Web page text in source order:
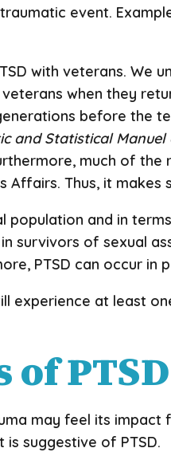
event.
with veterans. We
when they
before the
and Statistical
much of the
Affairs. Thus, it
population and in
survivors of sexual
PTSD can occur
experience at least
of PTSD
may feel its impact
suggestive of PTSD.